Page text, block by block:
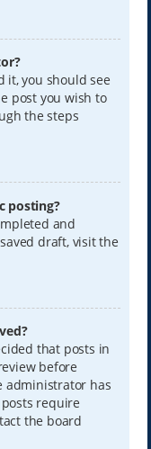
it, you should see
post you wish to
the steps
posting?
and
draft, visit the
that posts in
before
administrator has
require
the board